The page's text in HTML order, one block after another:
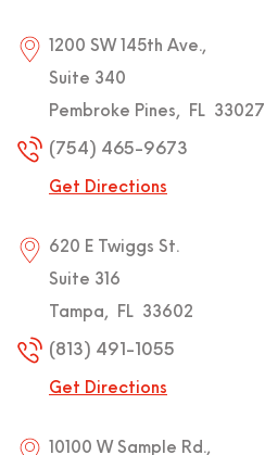
1200 SW 145th Ave.,
Suite 340
Pembroke Pines, FL 33027
(754) 465-9673
Get Directions
620 E Twiggs St.
Suite 316
Tampa, FL 33602
(813) 491-1055
Get Directions
10100 W Sample Rd.,